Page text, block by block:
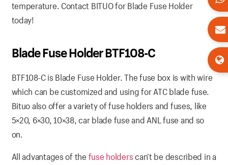
temperature. Contact BITUO for Blade Fuse Holder
today!
Blade Fuse Holder BTF108-C
BTF108-C is Blade Fuse Holder. The fuse box is with wire
which can be customized and using for ATC blade fuse.
Bituo also offer a variety of fuse holders and fuses, like
5×20, 6×30, 10×38, car blade fuse and ANL fuse and so
on.
All advantages of the fuse holderscan’t be described in a